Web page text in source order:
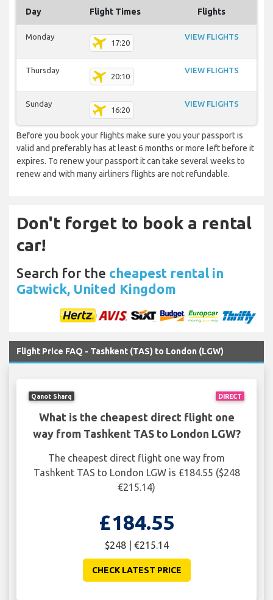
Day Flight Times Flights
Monday
17:20
VIEW FLIGHTS
Thursday
20:10
VIEW FLIGHTS
Sunday
16:20
VIEW FLIGHTS
Before you book your flights make sure you your passport is
valid and preferably has at least 6 months or more left before it
expires. To renew your passport it can take several weeks to
renew and with many airliners flights are not refundable.
Don't forget to book a rental
car!
Search for the cheapest rental in
Gatwick, United Kingdom
Flight Price FAQ - Tashkent (TAS) to London (LGW)
DIRECT
Qanot Sharq
What is the cheapest direct flight one
way from Tashkent TAS to London LGW?
The cheapest direct flight one way from
Tashkent TAS to London LGW is £184.55 ($248
€215.14)
£184.55
$248 | €215.14
CHECK LATEST PRICE